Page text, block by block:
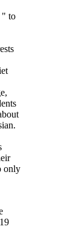
" to
only